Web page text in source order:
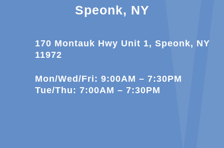
Speonk, NY
170 Montauk Hwy Unit 1, Speonk, NY
11972
Mon/Wed/Fri: 9:00AM – 7:30PM
Tue/Thu: 7:00AM – 7:30PM